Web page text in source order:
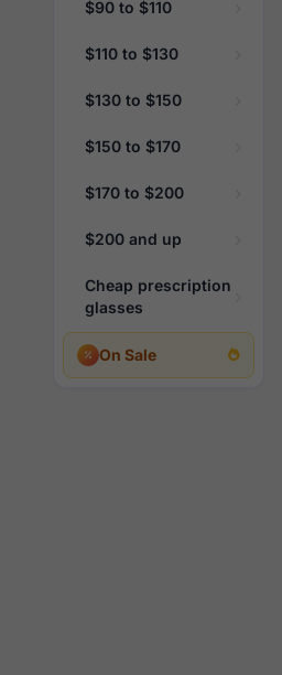
$90 to $110
$110 to $130
$130 to $150
$150 to $170
$170 to $200
$200 and up
Cheap prescription
glasses
On Sale